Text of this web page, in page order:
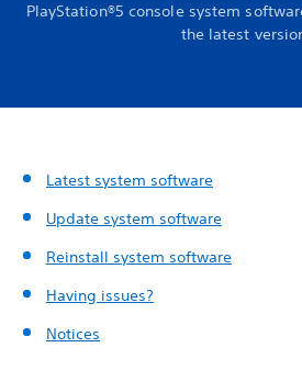
PlayStation®5 console system
the latest
Latest system software
Update system software
Reinstall system software
Having issues?
Notices